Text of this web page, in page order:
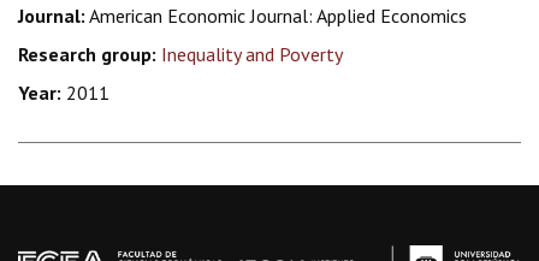
Journal: American Economic Journal: Applied Economics
Research group: Inequality and Poverty
Year: 2011